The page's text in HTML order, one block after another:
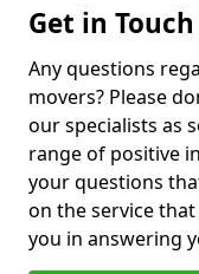
Get in Touch
Any questions
movers? Please
our specialists as
range of positive
your questions
on the service
you in answering